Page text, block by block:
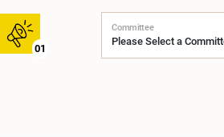
01
Committee